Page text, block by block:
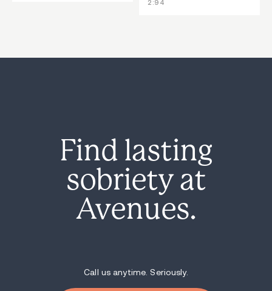
2:94
Find lasting
sobriety at
Avenues.
Call us anytime. Seriously.